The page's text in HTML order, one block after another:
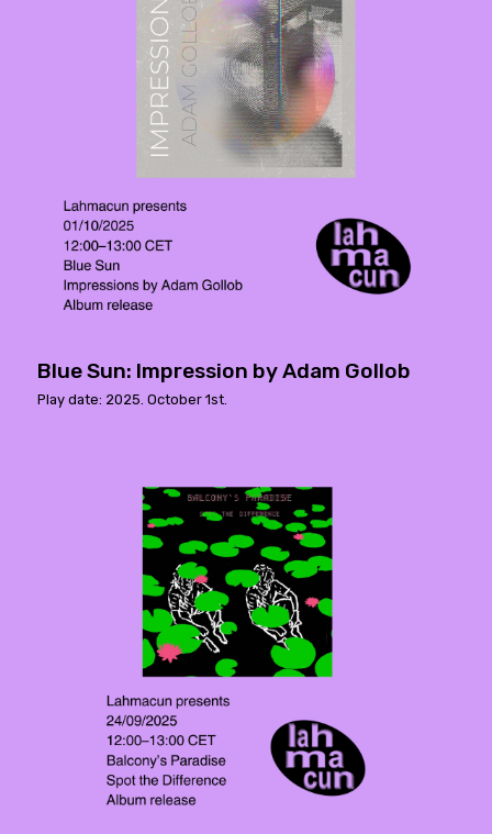
Blue Sun: Impression by Adam Gollob
Play date: 2025. October 1st.